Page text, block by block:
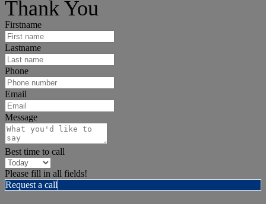
Thank You
Firstname
Lastname
Phone
Email
Message
Best time to call
Please fill in all fields!
Request a call